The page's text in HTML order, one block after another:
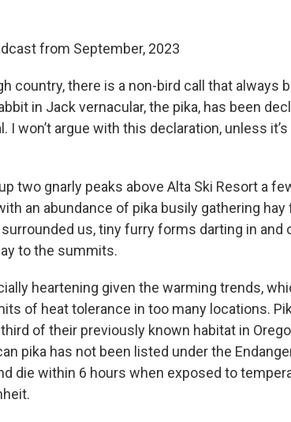
from September, 2023
country, there is a non-bird call that always
in Jack vernacular, the pika, has been
I won’t argue with this declaration, unless
two gnarly peaks above Alta Ski Resort a
an abundance of pika busily gathering
us, tiny furry forms darting in and
to the summits.
heartening given the warming trends,
of heat tolerance in too many locations.
of their previously known habitat in
pika has not been listed under the
die within 6 hours when exposed to